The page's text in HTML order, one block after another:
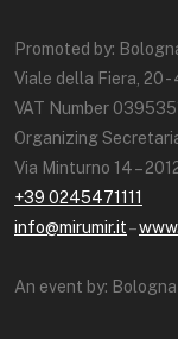
Promoted by:
Viale della Fiera, 20
VAT Number
Organizing
Via Minturno 14 –
+39 0245471111
info@mirumir.it–
An event by: